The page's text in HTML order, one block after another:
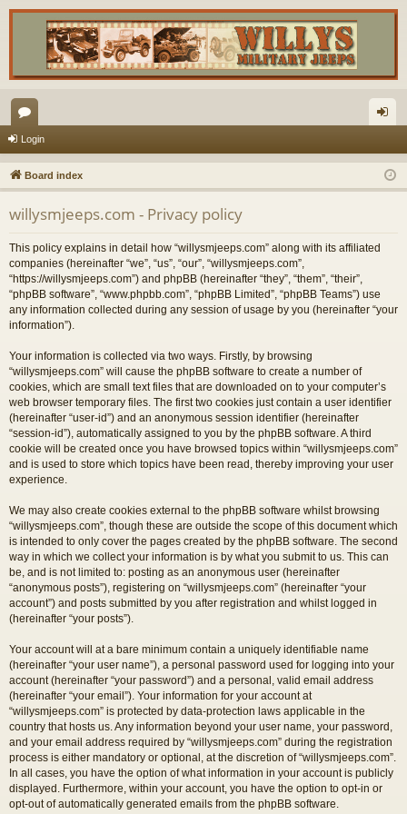
or
u
m
s
in
Login
Board index
willysmjeeps.com - Privacy policy
This policy explains in detail how “willysmjeeps.com” along with its affiliated
companies (hereinafter “we”, “us”, “our”, “willysmjeeps.com”,
“https://willysmjeeps.com”) and phpBB (hereinafter “they”, “them”, “their”,
“phpBB software”, “www.phpbb.com”, “phpBB Limited”, “phpBB Teams”) use
any information collected during any session of usage by you (hereinafter “your
information”).
Your information is collected via two ways. Firstly, by browsing
“willysmjeeps.com” will cause the phpBB software to create a number of
cookies, which are small text files that are downloaded on to your computer’s
web browser temporary files. The first two cookies just contain a user identifier
(hereinafter “user-id”) and an anonymous session identifier (hereinafter
“session-id”), automatically assigned to you by the phpBB software. A third
cookie will be created once you have browsed topics within “willysmjeeps.com”
and is used to store which topics have been read, thereby improving your user
experience.
We may also create cookies external to the phpBB software whilst browsing
“willysmjeeps.com”, though these are outside the scope of this document which
is intended to only cover the pages created by the phpBB software. The second
way in which we collect your information is by what you submit to us. This can
be, and is not limited to: posting as an anonymous user (hereinafter
“anonymous posts”), registering on “willysmjeeps.com” (hereinafter “your
account”) and posts submitted by you after registration and whilst logged in
(hereinafter “your posts”).
Your account will at a bare minimum contain a uniquely identifiable name
(hereinafter “your user name”), a personal password used for logging into your
account (hereinafter “your password”) and a personal, valid email address
(hereinafter “your email”). Your information for your account at
“willysmjeeps.com” is protected by data-protection laws applicable in the
country that hosts us. Any information beyond your user name, your password,
and your email address required by “willysmjeeps.com” during the registration
process is either mandatory or optional, at the discretion of “willysmjeeps.com”.
In all cases, you have the option of what information in your account is publicly
displayed. Furthermore, within your account, you have the option to opt-in or
opt-out of automatically generated emails from the phpBB software.